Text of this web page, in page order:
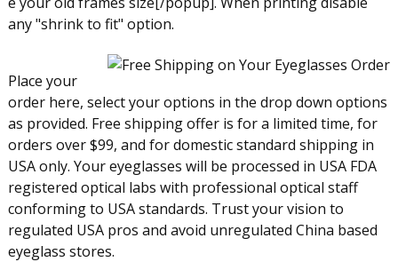
any "shrink to fit" option.
Place your
order here, select your options in the drop down options
as provided. Free shipping offer is for a limited time, for
orders over $99, and for domestic standard shipping in
USA only. Your eyeglasses will be processed in USA FDA
registered optical labs with professional optical staff
conforming to USA standards. Trust your vision to
regulated USA pros and avoid unregulated China based
eyeglass stores.